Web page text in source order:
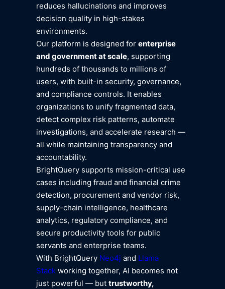
reduces hallucinations and improves
decision quality in high-stakes
environments.
Our platform is designed for enterprise
and government at scale, supporting
hundreds of thousands to millions of
users, with built-in security, governance,
and compliance controls. It enables
organizations to unify fragmented data,
detect complex risk patterns, automate
investigations, and accelerate research —
all while maintaining transparency and
accountability.
BrightQuery supports mission-critical use
cases including fraud and financial crime
detection, procurement and vendor risk,
supply-chain intelligence, healthcare
analytics, regulatory compliance, and
secure productivity tools for public
servants and enterprise teams.
With BrightQuery Neo4j and Llama
Stackworking together, AI becomes not
just powerful — but trustworthy,